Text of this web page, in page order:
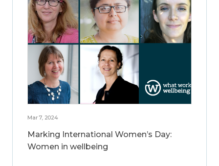
Mar 7, 2024
Marking International Women’s Day:
Women in wellbeing